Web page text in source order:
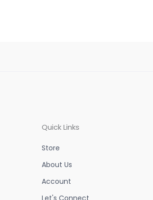
Quick Links
Store
About Us
Account
Let's Connect